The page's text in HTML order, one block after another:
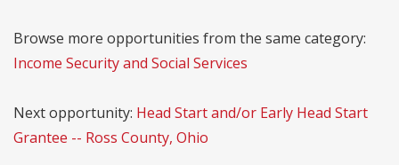
Browse more opportunities from the same category:
Income Security and Social Services
Next opportunity: Head Start and/or Early Head Start
Grantee -- Ross County, Ohio